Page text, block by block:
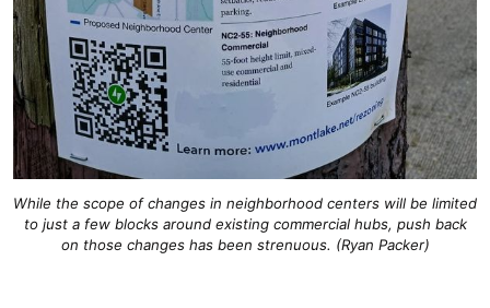
While the scope of changes in neighborhood centers will be limited
to just a few blocks around existing commercial hubs, push back
on those changes has been strenuous. (Ryan Packer)